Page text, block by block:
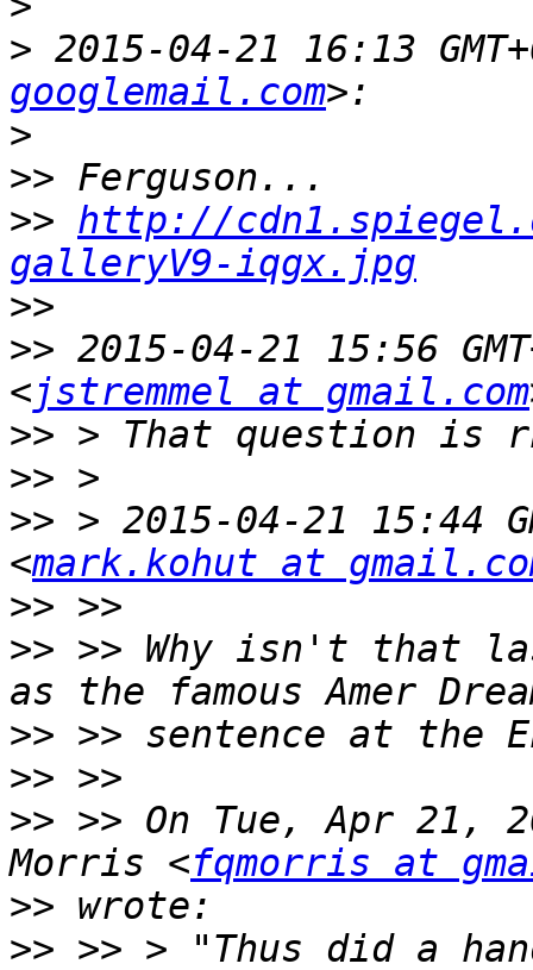
> 2015-04-21 16:13
googlemail.com
>
>>
>> http://
galleryV9-iqgx.jpg
>>
>> 2015-04-21 15:56
<jstremmel at gmail.com
>>
>>
>> > 2015-04-21 15:44
<mark.kohut at
>>
>> >> Why isn't that
>>
>>
>> >> On Tue, Apr 21,
Morris <fqmorris at
>>
>> >> > "Thus did a